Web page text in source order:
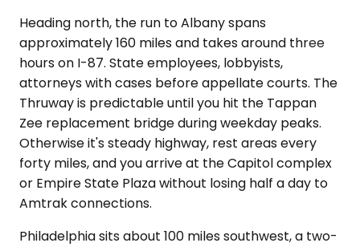
Heading north, the run to Albany spans
approximately 160 miles and takes around three
hours on I-87. State employees, lobbyists,
attorneys with cases before appellate courts. The
Thruway is predictable until you hit the Tappan
Zee replacement bridge during weekday peaks.
Otherwise it's steady highway, rest areas every
forty miles, and you arrive at the Capitol complex
or Empire State Plaza without losing half a day to
Amtrak connections.
Philadelphia sits about 100 miles southwest, a two-